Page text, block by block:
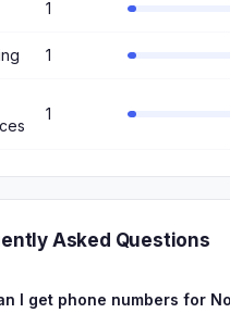
1
1
1
Asked Questions
I get phone numbers for